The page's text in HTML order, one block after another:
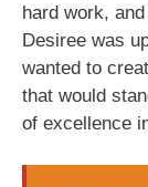
hard work,
Desiree was
wanted to
that would
of excellence